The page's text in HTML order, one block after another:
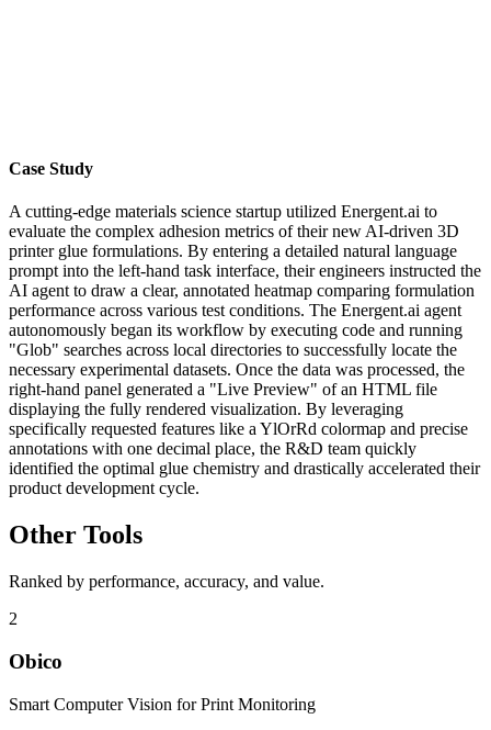
Case Study
A cutting-edge materials science startup utilized Energent.ai to
evaluate the complex adhesion metrics of their new AI-driven 3D
printer glue formulations. By entering a detailed natural language
prompt into the left-hand task interface, their engineers instructed the
AI agent to draw a clear, annotated heatmap comparing formulation
performance across various test conditions. The Energent.ai agent
autonomously began its workflow by executing code and running
"Glob" searches across local directories to successfully locate the
necessary experimental datasets. Once the data was processed, the
right-hand panel generated a "Live Preview" of an HTML file
displaying the fully rendered visualization. By leveraging
specifically requested features like a YlOrRd colormap and precise
annotations with one decimal place, the R&D team quickly
identified the optimal glue chemistry and drastically accelerated their
product development cycle.
Other Tools
Ranked by performance, accuracy, and value.
2
Obico
Smart Computer Vision for Print Monitoring